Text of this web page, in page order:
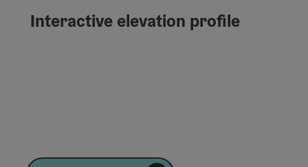
Interactive elevation profile